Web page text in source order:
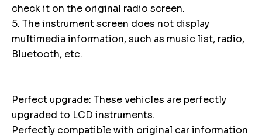
check it on the original radio screen.
5. The instrument screen does not display
multimedia information, such as music list, radio,
Bluetooth, etc.
Perfect upgrade: These vehicles are perfectly
upgraded to LCD instruments.
Perfectly compatible with original car information